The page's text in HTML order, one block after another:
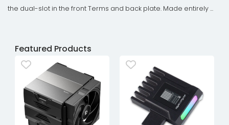
the dual-slot in the front Terms and back plate. Made entirely ...
Featured Products